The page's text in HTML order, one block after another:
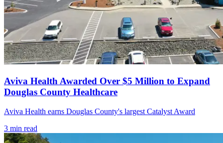
Aviva Health Awarded Over $5 Million to Expand
Douglas County Healthcare
Aviva Health earns Douglas County's largest Catalyst Award
3 min read